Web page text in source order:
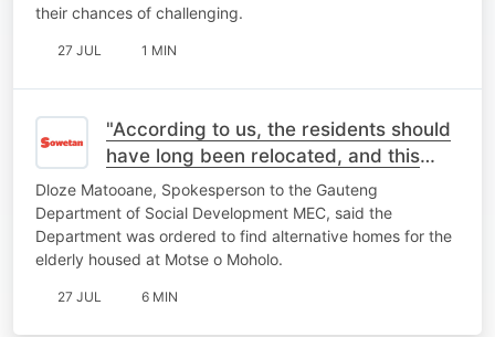
their chances of challenging.
27 JUL 1 MIN
"According to us, the residents should
have long been relocated, and this
place should be closed"- MEC
Spokesperson
Dloze Matooane, Spokesperson to the Gauteng
Department of Social Development MEC, said the
Department was ordered to find alternative homes for the
elderly housed at Motse o Moholo.
27 JUL 6 MIN